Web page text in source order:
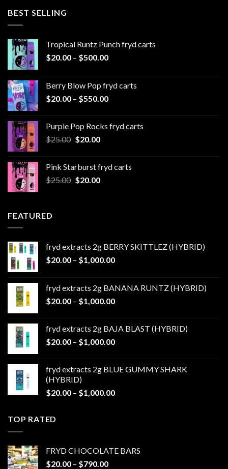
BEST SELLING
Tropical Runtz Punch fryd carts
$20.00 – $500.00Price
through
$500.00
Berry Blow Pop fryd carts
$20.00 – $550.00Price
through
Purple Pop Rocks fryd carts
$25.00 Original
$25.00.
$20.00Current
$20.00.
Pink Starburst fryd carts
$25.00 Original
$20.00Current
FEATURED
fryd extracts 2g BERRY SKITTLEZ (HYBRID)
$20.00 – $1,000.00Price
through
$1,000.00
fryd extracts 2g BANANA RUNTZ (HYBRID)
$20.00 – $1,000.00Price
through
$1,000.00
fryd extracts 2g BAJA BLAST (HYBRID)
$20.00 – $1,000.00Price
through
fryd extracts 2g BLUE GUMMY SHARK
(HYBRID)
$20.00 – $1,000.00Price
TOP RATED
FRYD CHOCOLATE BARS
$20.00 – $790.00Price